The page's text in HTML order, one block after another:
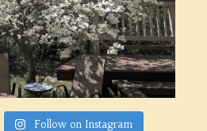
Follow on Instagram